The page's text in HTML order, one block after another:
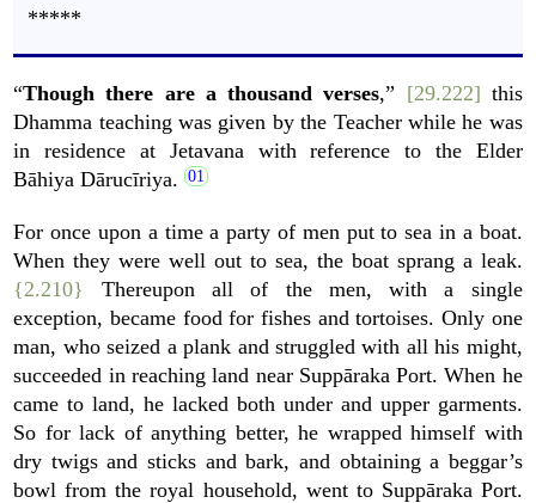
*****
“Though there are a thousand verses,” [29.222] this
Dhamma teaching was given by the Teacher while he was
in residence at Jetavana with reference to the Elder
Bāhiya Dārucīriya.
For once upon a time a party of men put to sea in a boat.
When they were well out to sea, the boat sprang a leak.
{2.210}
Thereupon all of the men, with a single
exception, became food for fishes and tortoises. Only one
man, who seized a plank and struggled with all his might,
succeeded in reaching land near Suppāraka Port. When he
came to land, he lacked both under and upper garments.
So for lack of anything better, he wrapped himself with
dry twigs and sticks and bark, and obtaining a beggar’s
bowl from the royal household, went to Suppāraka Port.